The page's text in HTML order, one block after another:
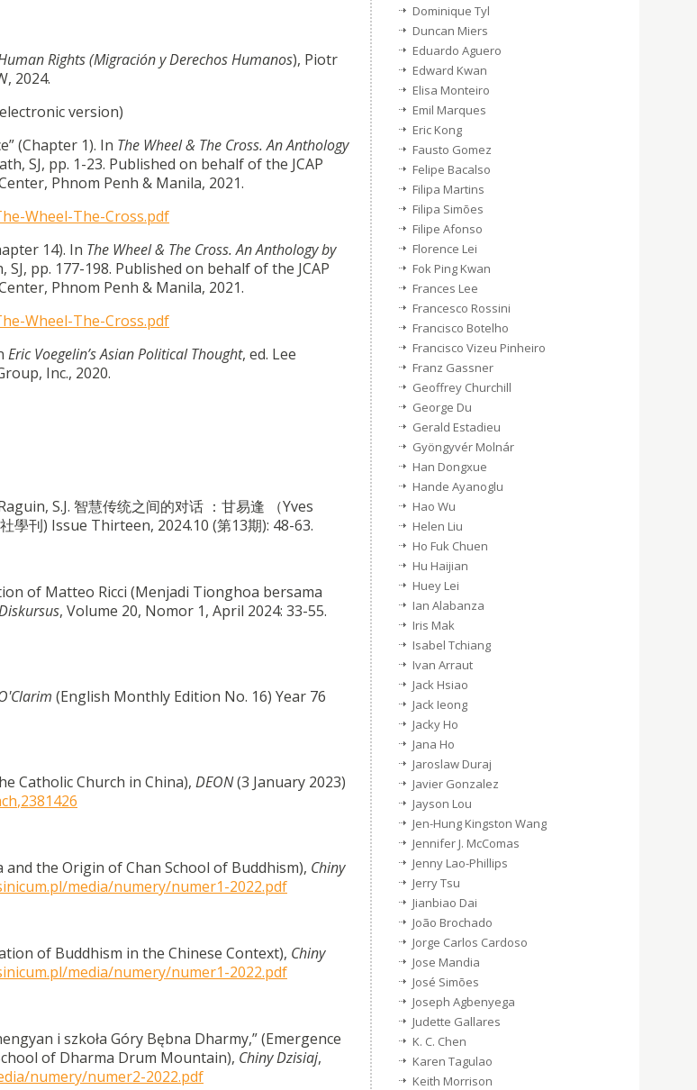
Rights (Migración y Derechos Humanos), Piotr
2024.
version)
(Chapter 1). In The Wheel & The Cross. An Anthology
SJ, pp. 1-23. Published on behalf of the JCAP
Phnom Penh & Manila, 2021.
Wheel-The-Cross.pdf
14). In The Wheel & The Cross. An Anthology by
SJ, pp. 177-198. Published on behalf of the JCAP
Phnom Penh & Manila, 2021.
Wheel-The-Cross.pdf
Eric Voegelin’s Asian Political Thought, ed. Lee
Inc., 2020.
S.J. 智慧传统之间的对话 ：甘易逢 （Yves
學刊) Issue Thirteen, 2024.10 (第13期): 48-63.
of Matteo Ricci (Menjadi Tionghoa bersama
, Volume 20, Nomor 1, April 2024: 33-55.
(English Monthly Edition No. 16) Year 76
Catholic Church in China), DEON(3 January 2023)
,2381426
and the Origin of Chan School of Buddhism), Chiny
media/numery/numer1-2022.pdf
of Buddhism in the Chinese Context), Chiny
media/numery/numer1-2022.pdf
i szkoła Góry Bębna Dharmy,” (Emergence
of Dharma Drum Mountain), Chiny Dzisiaj,
numery/numer2-2022.pdf
Dominique Tyl
Duncan Miers
Eduardo Aguero
Edward Kwan
Elisa Monteiro
Emil Marques
Eric Kong
Fausto Gomez
Felipe Bacalso
Filipa Martins
Filipa Simões
Filipe Afonso
Florence Lei
Fok Ping Kwan
Frances Lee
Francesco Rossini
Francisco Botelho
Francisco Vizeu Pinheiro
Franz Gassner
Geoffrey Churchill
George Du
Gerald Estadieu
Gyöngyvér Molnár
Han Dongxue
Hande Ayanoglu
Hao Wu
Helen Liu
Ho Fuk Chuen
Hu Haijian
Huey Lei
Ian Alabanza
Iris Mak
Isabel Tchiang
Ivan Arraut
Jack Hsiao
Jack Ieong
Jacky Ho
Jana Ho
Jaroslaw Duraj
Javier Gonzalez
Jayson Lou
Jen-Hung Kingston Wang
Jennifer J. McComas
Jenny Lao-Phillips
Jerry Tsu
Jianbiao Dai
João Brochado
Jorge Carlos Cardoso
Jose Mandia
José Simões
Joseph Agbenyega
Judette Gallares
K. C. Chen
Karen Tagulao
Keith Morrison